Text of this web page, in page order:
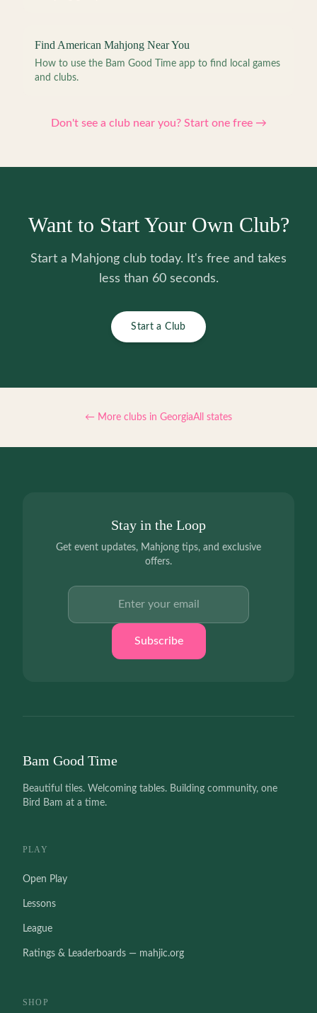
Find American Mahjong Near You
How to use the Bam Good Time app to find local games
and clubs.
Don't see a club near you? Start one free →
Want to Start Your Own Club?
Start a Mahjong club today. It's free and takes
less than 60 seconds.
Start a Club
← More clubs in GeorgiaAll states
Stay in the Loop
Get event updates, Mahjong tips, and exclusive
offers.
Subscribe
Bam Good Time
Beautiful tiles. Welcoming tables. Building community, one
Bird Bam at a time.
PLAY
Open Play
Lessons
League
Ratings & Leaderboards — mahjic.org
SHOP